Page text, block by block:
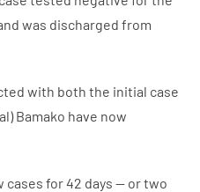
was discharged from
with both the initial case
Bamako have now
for 42 days — or two